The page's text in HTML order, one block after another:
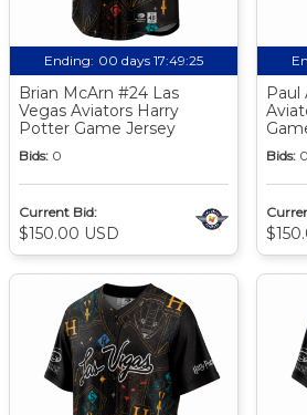
Ending: 00 days 17:49:24
Brian McArn #24 Las
Vegas Aviators Harry
Potter Game Jersey
Bids: 0
Current Bid:
$150.00 USD
Paul
Bids: 0